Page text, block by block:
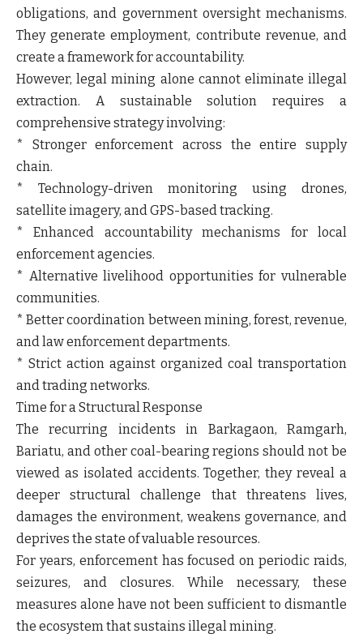
obligations, and government oversight mechanisms.
They generate employment, contribute revenue, and
create a framework for accountability.
However, legal mining alone cannot eliminate illegal
extraction. A sustainable solution requires a
comprehensive strategy involving:
* Stronger enforcement across the entire supply
chain.
* Technology-driven monitoring using drones,
satellite imagery, and GPS-based tracking.
* Enhanced accountability mechanisms for local
enforcement agencies.
* Alternative livelihood opportunities for vulnerable
communities.
* Better coordination between mining, forest, revenue,
and law enforcement departments.
* Strict action against organized coal transportation
and trading networks.
Time for a Structural Response
The recurring incidents in Barkagaon, Ramgarh,
Bariatu, and other coal-bearing regions should not be
viewed as isolated accidents. Together, they reveal a
deeper structural challenge that threatens lives,
damages the environment, weakens governance, and
deprives the state of valuable resources.
For years, enforcement has focused on periodic raids,
seizures, and closures. While necessary, these
measures alone have not been sufficient to dismantle
the ecosystem that sustains illegal mining.